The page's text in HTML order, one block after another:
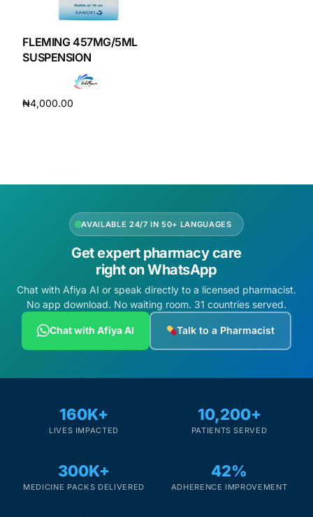
DIGITAL INNOVATIONS
HubPharm Afiya AI
ADHD Screener
PrEP Eligibility Checker
Sleep Apnea Screener
Cancer Emergency Screening
CLINICAL PROGRAMS
FLEMING 457MG/5ML
SUSPENSION
₦4,000.00
AVAILABLE 24/7 IN 50+ LANGUAGES
Get expert pharmacy care
right on WhatsApp
Chat with Afiya AI or speak directly to a licensed pharmacist.
No app download. No waiting room. 31 countries served.
Chat with Afiya AI Talk to a Pharmacist
160K+
LIVES IMPACTED
10,200+
PATIENTS SERVED
300K+
MEDICINE PACKS DELIVERED
42%
ADHERENCE IMPROVEMENT